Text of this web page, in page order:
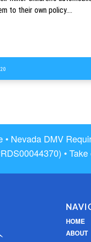
to their own policy.…
Nevada DMV
•
HOME
ABOUT